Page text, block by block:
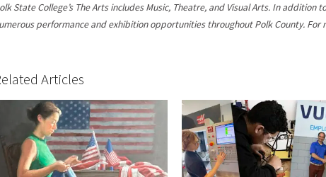
State College’s The Arts includes Music, Theatre, and Visual Arts. In
performance and exhibition opportunities throughout Polk County. For
Articles